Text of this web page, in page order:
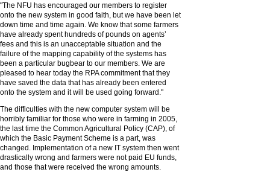
"The NFU has encouraged our members to register
onto the new system in good faith, but we have been let
down time and time again. We know that some farmers
have already spent hundreds of pounds on agents’
fees and this is an unacceptable situation and the
failure of the mapping capability of the systems has
been a particular bugbear to our members. We are
pleased to hear today the RPA commitment that they
have saved the data that has already been entered
onto the system and it will be used going forward."
The difficulties with the new computer system will be
horribly familiar for those who were in farming in 2005,
the last time the Common Agricultural Policy (CAP), of
which the Basic Payment Scheme is a part, was
changed. Implementation of a new IT system then went
drastically wrong and farmers were not paid EU funds,
and those that were received the wrong amounts.